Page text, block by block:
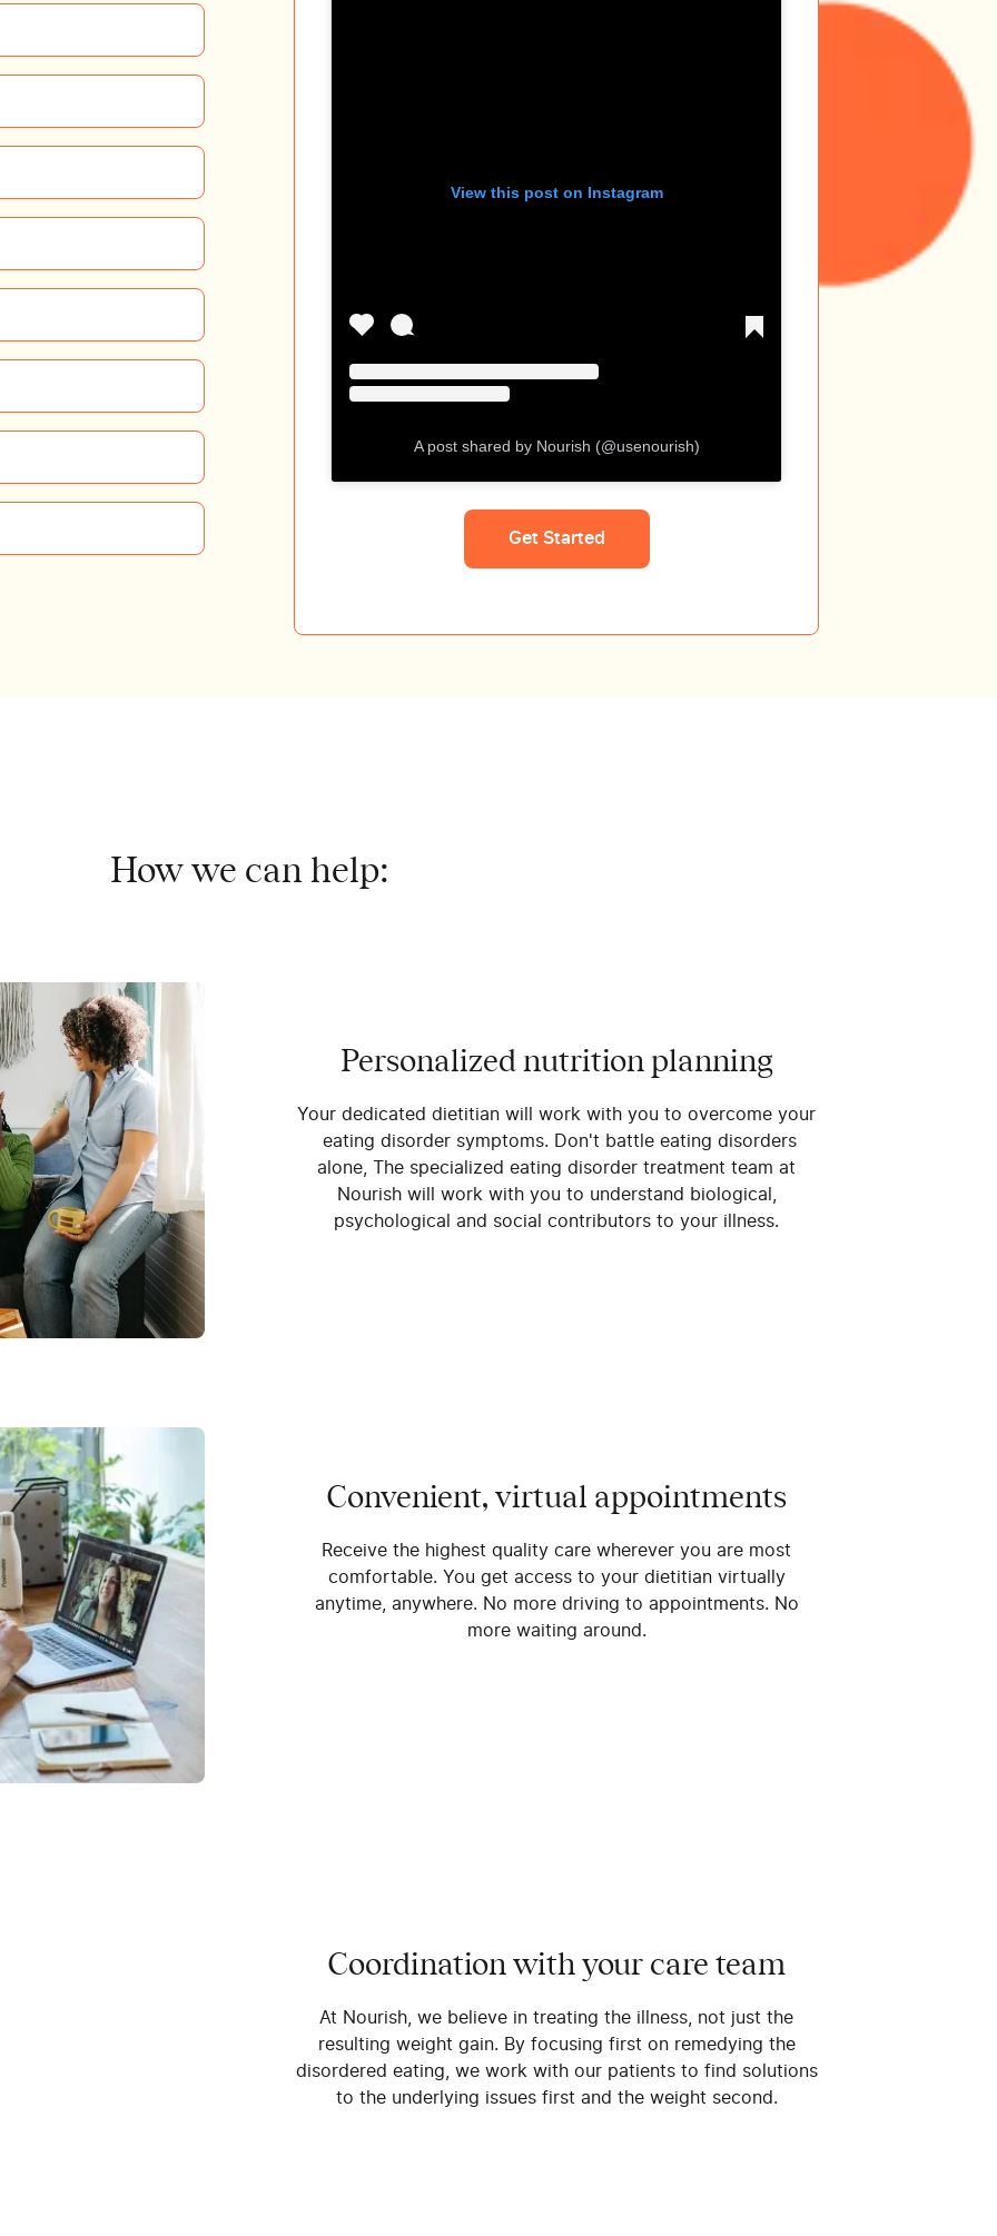
View this post on Instagram
A post shared by Nourish (@usenourish)
Get Started
How we can help:
Personalized nutrition planning
Your dedicated dietitian will work with you to overcome your
eating disorder symptoms. Don't battle eating disorders
alone, The specialized eating disorder treatment team at
Nourish will work with you to understand biological,
psychological and social contributors to your illness.
Convenient, virtual appointments
Receive the highest quality care wherever you are most
comfortable. You get access to your dietitian virtually
anytime, anywhere. No more driving to appointments. No
more waiting around.
Coordination with your care team
At Nourish, we believe in treating the illness, not just the
resulting weight gain. By focusing first on remedying the
disordered eating, we work with our patients to find solutions
to the underlying issues first and the weight second.